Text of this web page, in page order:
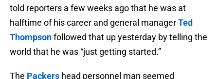
told reporters a few weeks ago that he was at
halftime of his career and general managerTed
Thompsonfollowed that up yesterday by telling the
world that he was “just getting started.”
The Packers head personnel man seemed